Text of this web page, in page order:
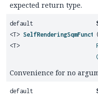
expected return type.
default
<T>
<T>
Convenience for no
default